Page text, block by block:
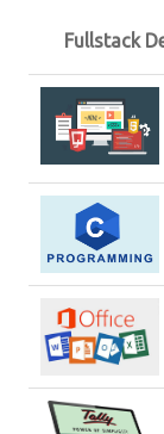
Fullstack